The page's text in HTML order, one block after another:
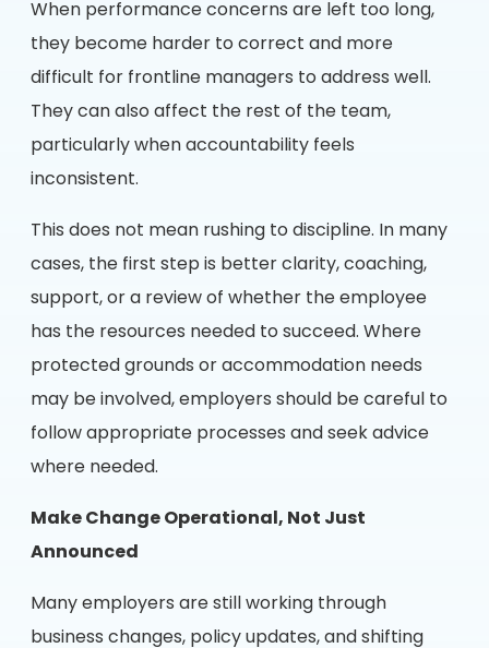
When performance concerns are left too long,
they become harder to correct and more
difficult for frontline managers to address well.
They can also affect the rest of the team,
particularly when accountability feels
inconsistent.
This does not mean rushing to discipline. In many
cases, the first step is better clarity, coaching,
support, or a review of whether the employee
has the resources needed to succeed. Where
protected grounds or accommodation needs
may be involved, employers should be careful to
follow appropriate processes and seek advice
where needed.
Make Change Operational, Not Just
Announced
Many employers are still working through
business changes, policy updates, and shifting